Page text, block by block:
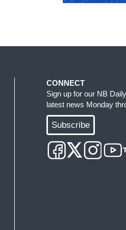
CONNECT
Sign up for our NB
latest news Monday
Subscribe